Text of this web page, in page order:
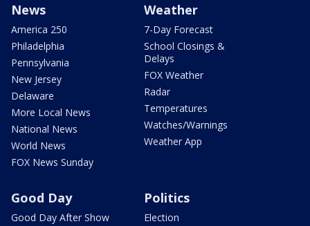
News
America 250
Philadelphia
Pennsylvania
New Jersey
Delaware
More Local News
National News
World News
FOX News Sunday
Weather
7-Day Forecast
School Closings &
Delays
FOX Weather
Radar
Temperatures
Watches/Warnings
Weather App
Good Day
Good Day After Show
Politics
Election